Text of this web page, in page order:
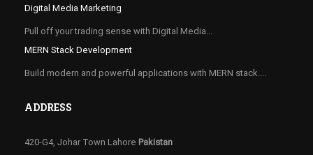
Digital Media Marketing
Pull off your trading sense with Digital Media...
MERN Stack Development
Build modern and powerful applications with MERN stack....
ADDRESS
420-G4, Johar Town Lahore Pakistan